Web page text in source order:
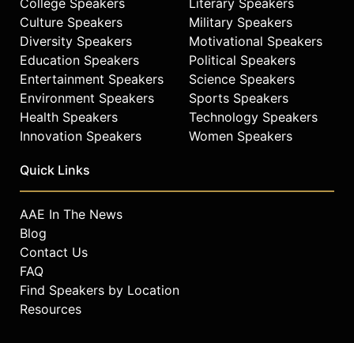
Culture Speakers
Diversity Speakers
Education Speakers
Entertainment Speakers
Environment Speakers
Health Speakers
Innovation Speakers
Military Speakers
Motivational Speakers
Political Speakers
Science Speakers
Sports Speakers
Technology Speakers
Women Speakers
Quick Links
AAE In The News
Blog
Contact Us
FAQ
Find Speakers by Location
Resources